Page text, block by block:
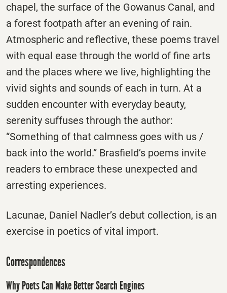
chapel, the surface of the Gowanus Canal, and
a forest footpath after an evening of rain.
Atmospheric and reflective, these poems travel
with equal ease through the world of fine arts
and the places where we live, highlighting the
vivid sights and sounds of each in turn. At a
sudden encounter with everyday beauty,
serenity suffuses through the author:
“Something of that calmness goes with us /
back into the world.” Brasfield’s poems invite
readers to embrace these unexpected and
arresting experiences.
Lacunae, Daniel Nadler’s debut collection, is an
exercise in poetics of vital import.
Correspondences
Why Poets Can Make Better Search Engines